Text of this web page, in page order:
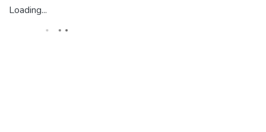
Loading...